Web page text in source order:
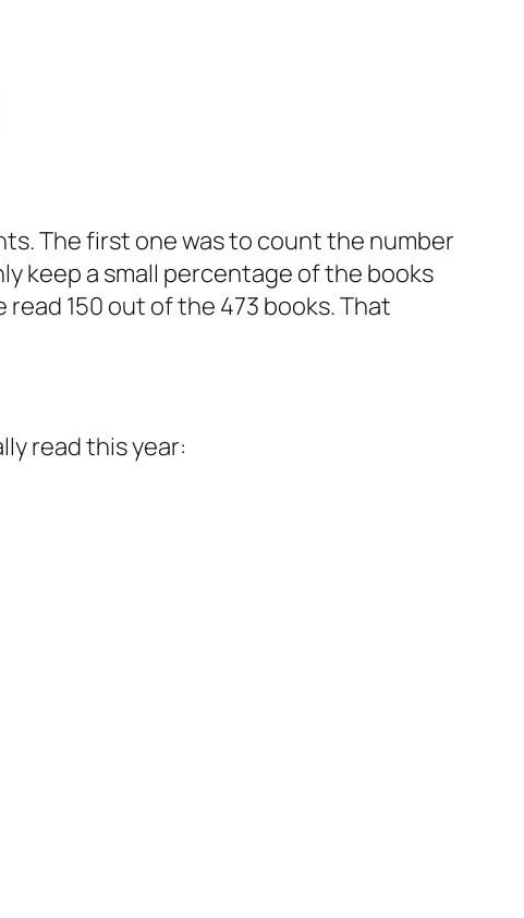
The first one was to count the number
keep a small percentage of the books
read 150 out of the 473 books. That
read this year: